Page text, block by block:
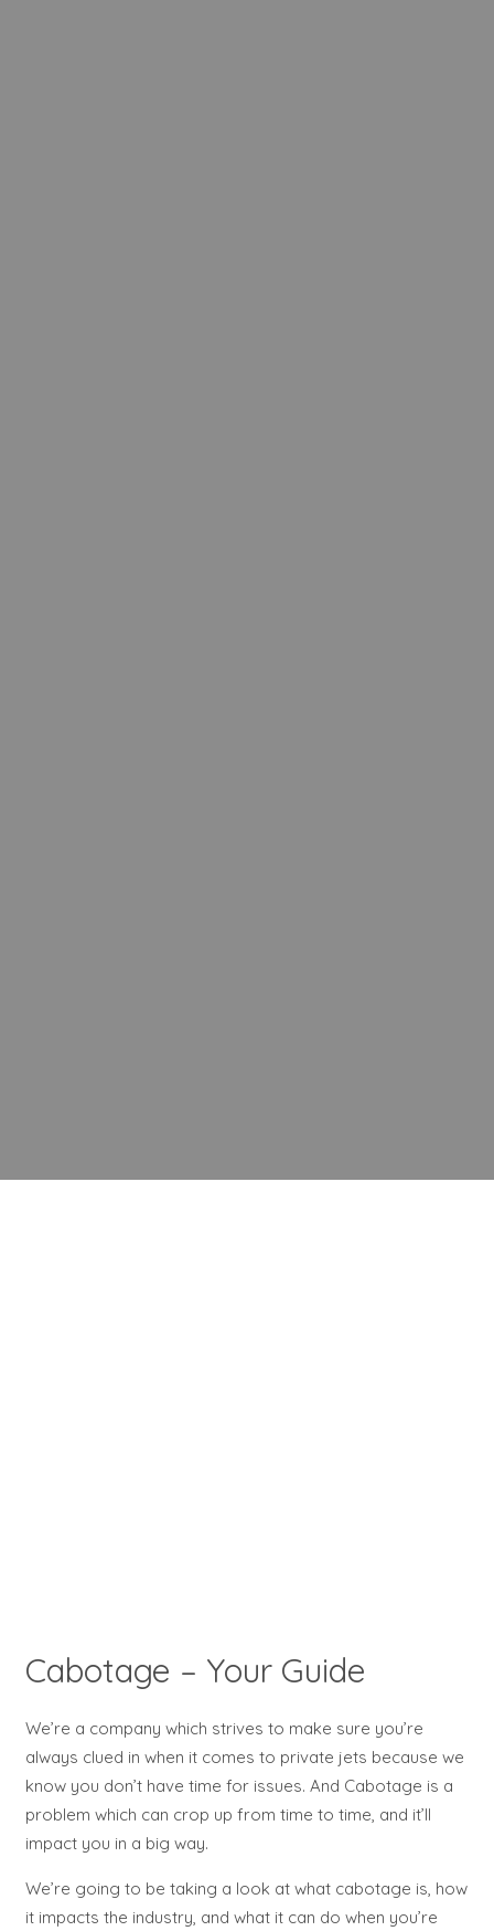
Cabotage – Your Guide
We’re a company which strives to make sure you’re
always clued in when it comes to private jets because we
know you don’t have time for issues. And Cabotage is a
problem which can crop up from time to time, and it’ll
impact you in a big way.
We’re going to be taking a look at what cabotage is, how
it impacts the industry, and what it can do when you’re